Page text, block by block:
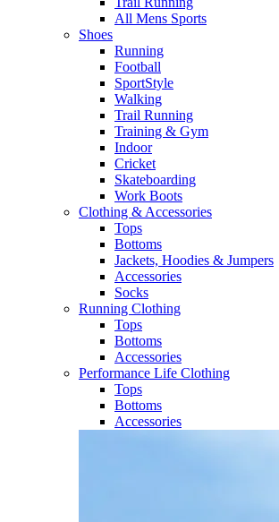
All Mens Sports
Shoes
Running
Football​
SportStyle
Walking​
Trail Running​
Training & Gym​
Indoor
Cricket​
Skateboarding
Work Boots
Clothing & Accessories
Tops
Bottoms
Jackets, Hoodies​ & Jumpers
Accessories
Socks​
Running Clothing
Tops
Bottoms
Accessories
Performance Life Clothing
Tops
Bottoms
Accessories​